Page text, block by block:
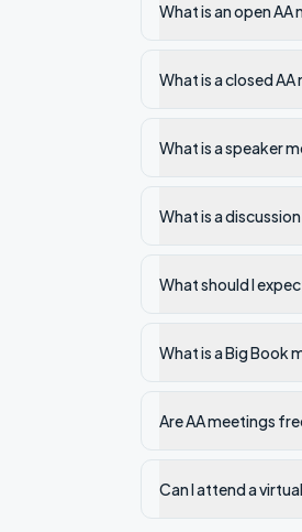
What is an open AA
What is a closed
What is a speaker
What is a
What should I
What is a Big Book
Are AA meetings
Can I attend a